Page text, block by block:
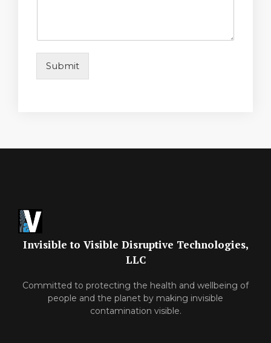
Submit
Invisible to Visible Disruptive Technologies,
LLC
Committed to protecting the health and wellbeing of
people and the planet by making invisible
contamination visible.